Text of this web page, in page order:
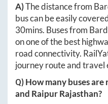
A)The distance from
bus can be easily
30mins. Buses from
on one of the best
road connectivity.
journey route and travel
Q) How many buses
and Raipur Rajasthan?